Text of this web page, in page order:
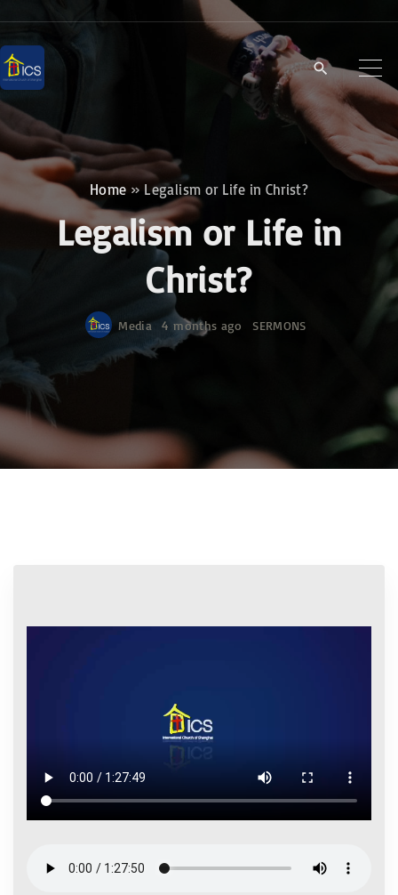
i
p
t
o
o
Home » Legalism or Life in Christ?
Legalism or Life in
Christ?
Media 4 months ago SERMONS